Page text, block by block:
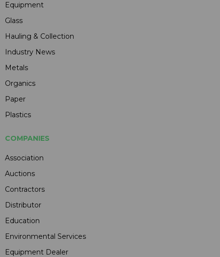
Equipment
Glass
Hauling & Collection
Industry News
Metals
Organics
Paper
Plastics
COMPANIES
Association
Auctions
Contractors
Distributor
Education
Environmental Services
Equipment Dealer